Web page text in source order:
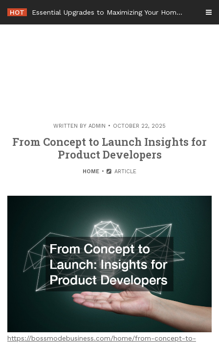
content
HOT Essential Upgrades to Maximizing Your Home Value Before Moving – Value Refresh Home
WRITTEN BY ADMIN OCTOBER 22, 2025
From Concept to Launch Insights for
Product Developers
HOME ARTICLE
https://bossmodebusiness.com/home/from-concept-to-